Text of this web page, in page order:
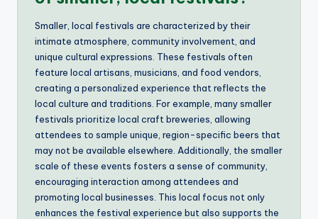
Smaller, local festivals are characterized by their
intimate atmosphere, community involvement, and
unique cultural expressions. These festivals often
feature local artisans, musicians, and food vendors,
creating a personalized experience that reflects the
local culture and traditions. For example, many smaller
festivals prioritize local craft breweries, allowing
attendees to sample unique, region-specific beers that
may not be available elsewhere. Additionally, the smaller
scale of these events fosters a sense of community,
encouraging interaction among attendees and
promoting local businesses. This local focus not only
enhances the festival experience but also supports the